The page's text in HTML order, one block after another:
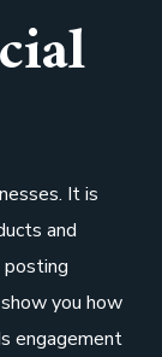
It is
and
you how
engagement